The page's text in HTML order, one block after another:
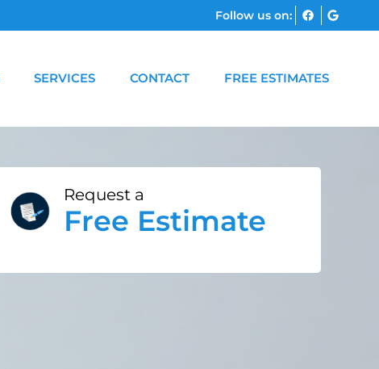
Follow us on:
SERVICES CONTACT FREE ESTIMATES
Request a
Free Estimate